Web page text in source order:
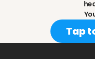
Tap